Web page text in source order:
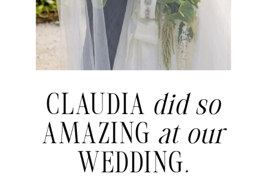
CLAUDIA did so
AMAZING at our
WEDDING.